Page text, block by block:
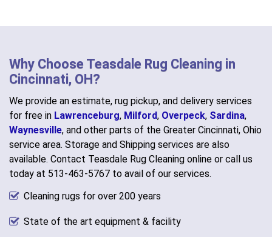
Why Choose Teasdale Rug Cleaning in
Cincinnati, OH?
We provide an estimate, rug pickup, and delivery services
for free in Lawrenceburg, Milford, Overpeck, Sardina,
Waynesville, and other parts of the Greater Cincinnati, Ohio
service area. Storage and Shipping services are also
available. Contact Teasdale Rug Cleaning online or call us
today at 513-463-5767 to avail of our services.
Cleaning rugs for over 200 years
State of the art equipment & facility